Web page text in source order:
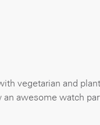
vegetarian and
awesome watch